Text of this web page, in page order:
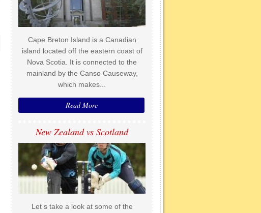
Cape Breton Island is a Canadian
island located off the eastern coast of
Nova Scotia. It is connected to the
mainland by the Canso Causeway,
which makes...
Read More
New Zealand vs Scotland
Let s take a look at some of the